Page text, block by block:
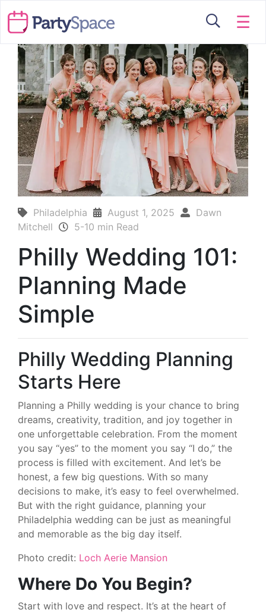
☰
Philadelphia August 1, 2025
Dawn
Mitchell
5-10 min Read
Philly Wedding 101:
Planning Made
Simple
Philly Wedding Planning
Starts Here
Planning a Philly wedding is your chance to bring
dreams, creativity, tradition, and joy together in
one unforgettable celebration. From the moment
you say “yes” to the moment you say “I do,” the
process is filled with excitement. And let’s be
honest, a few big questions. With so many
decisions to make, it’s easy to feel overwhelmed.
But with the right guidance, planning your
Philadelphia wedding can be just as meaningful
and memorable as the big day itself.
Photo credit: Loch Aerie Mansion
Where Do You Begin?
Start with love and respect. It’s at the heart of